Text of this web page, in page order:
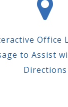
Office
to Assist
Directions